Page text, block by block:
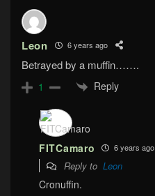
Leon 6 years ago
Betrayed by a muffin…….
1 Reply
FITCamaro 6 years ago
Reply to Leon
Cronuffin.